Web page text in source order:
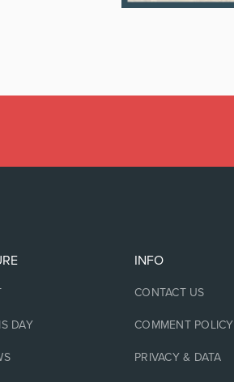
DAY
INFO
CONTACT US
COMMENT POLICY
PRIVACY & DATA